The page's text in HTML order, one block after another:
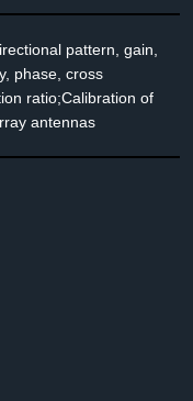
pattern, gain,
phase, cross
ratio;Calibration of
antennas